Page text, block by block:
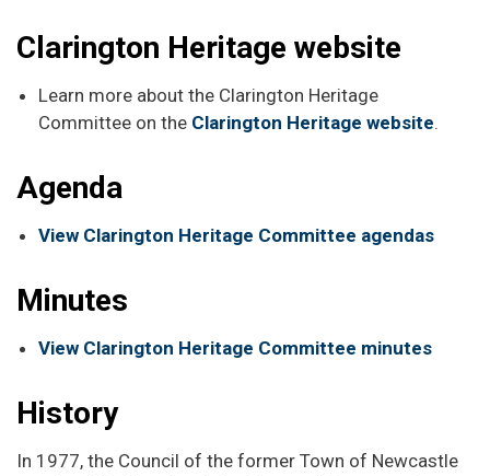
Clarington Heritage website
Learn more about the Clarington Heritage
Committee on the Clarington Heritage website.
Agenda
View Clarington Heritage Committee agendas
Minutes
View Clarington Heritage Committee minutes
History
In 1977, the Council of the former Town of Newcastle